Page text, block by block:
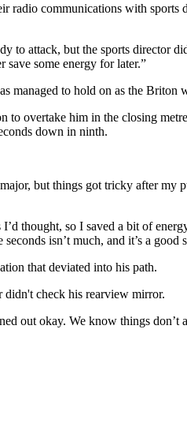
radio communications with
to attack, but the sports director
save some energy for later.”
managed to hold on as the
to overtake him in the closing
down in ninth.
but things got tricky after my
thought, so I saved a bit of
isn’t much, and it’s a good
that deviated into his path.
didn't check his rearview mirror.
out okay. We know things